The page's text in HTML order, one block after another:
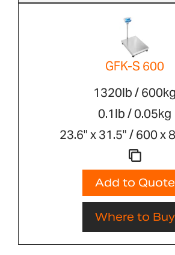
GFK-S 600
1320lb / 600kg
0.1lb / 0.05kg
23.6" x 31.5" / 600 x
Add to Quote
Where to Buy